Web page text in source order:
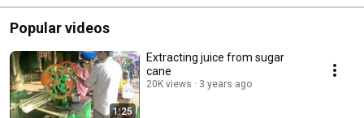
Popular videos
1:25
Extracting juice from sugar
cane
20K views 3 years ago